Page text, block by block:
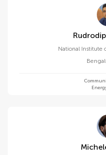
National Institute